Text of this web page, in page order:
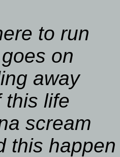
to run
on
away
this life
scream
this